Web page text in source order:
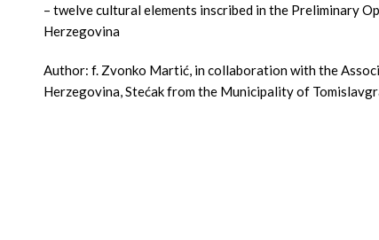
– twelve cultural elements inscribed in the Preliminary
Herzegovina
Author: f. Zvonko Martić, in collaboration with the
Herzegovina, Stećak from the Municipality of